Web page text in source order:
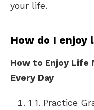
your life.
How do I enjoy
How to Enjoy Life
Every Day
1 1. Practice